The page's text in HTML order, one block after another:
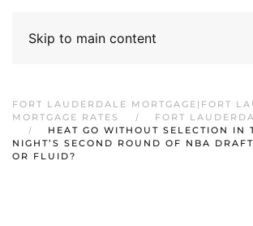
Skip to main content
FORT LAUDERDALE MORTGAGE|FORT
MORTGAGE RATES
FORT
HEAT GO WITHOUT SELECTION IN
NIGHT’S SECOND ROUND OF NBA
OR FLUID?